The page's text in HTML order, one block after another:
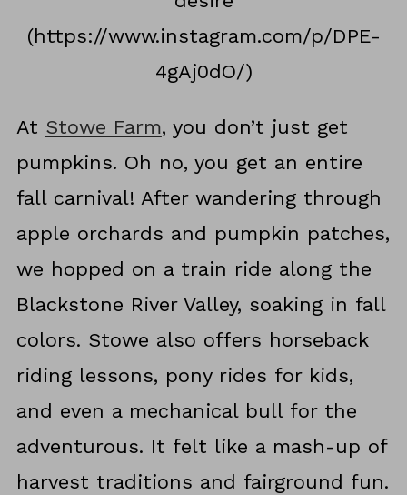
(https://www.instagram.com/p/DPE-
4gAj0dO/)
At Stowe Farm, you don’t just get
pumpkins. Oh no, you get an entire
fall carnival! After wandering through
apple orchards and pumpkin patches,
we hopped on a train ride along the
Blackstone River Valley, soaking in fall
colors. Stowe also offers horseback
riding lessons, pony rides for kids,
and even a mechanical bull for the
adventurous. It felt like a mash-up of
harvest traditions and fairground fun.